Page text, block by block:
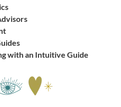
with an Intuitive Guide